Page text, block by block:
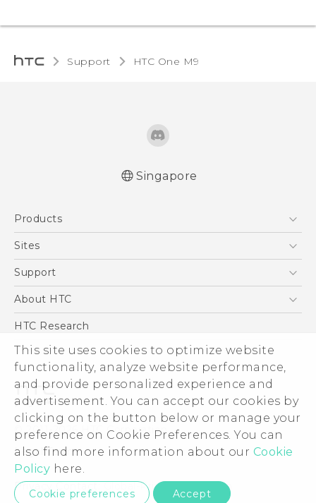
This site uses cookies to optimize website
functionality, analyze website performance,
and provide personalized experience and
advertisement. You can accept our cookies by
clicking on the button below or manage your
preference on Cookie Preferences. You can
also find more information about our Cookie
Policy here.
Cookie preferences Accept
Support HTC One M9‎
Singapore
Products
5G
Blockchain Phone
Sites
HTC Dev
Support
Support Center
About HTC
ESG
Investor
Privacy Policy
Product Security
Careers
Security and Privacy Whitepaper
HTC Research
© 2011-2026 HTC Corporation
Legal Terms
Privacy Contact:Global-Privacy@htc.com